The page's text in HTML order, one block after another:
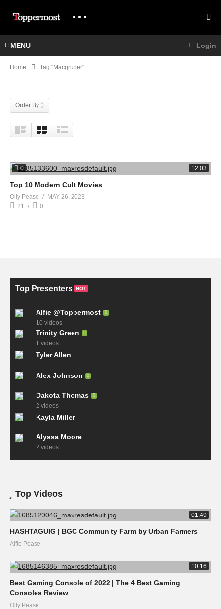
MENU Login
Home Tag "macgruber"
Order By
0 12:03
Top 10 Modern Cult Movies
Olly Pease
MAY 26, 2023
21
0
Top Presenters HOT
Alfie @Toppermost
10 videos
Trinity Green
1 videos
Tyler Allen
Alex Johnson
Dakota Thomas
2 videos
Kayla Miller
Alyssa Moore
2 videos
Top Videos
01:49
HASHTAGUIG | BGC Community Farm by Urban Farmers
Alfie Pease
10:16
Best Gaming Console of 2022 | The 4 Best Gaming
Consoles Review
Olly Pease